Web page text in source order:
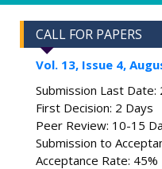
CALL FOR PAPERS
Vol. 13, Issue 4,
Submission Last
First Decision: 2 Days
Peer Review: 10-15
Submission to
Acceptance Rate: 45%